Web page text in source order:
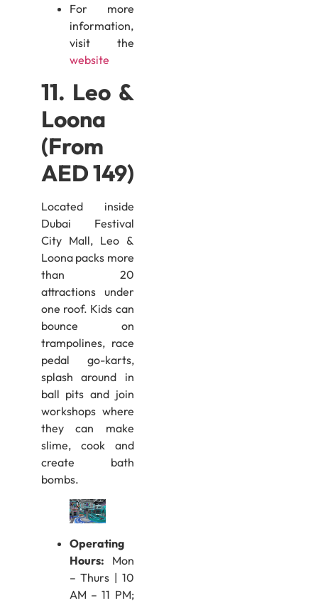
For more
information,
visit the
website
11. Leo &
Loona
(From
AED 149)
Located inside
Dubai Festival
City Mall, Leo &
Loona packs more
than 20
attractions under
one roof. Kids can
bounce on
trampolines, race
pedal go-karts,
splash around in
ball pits and join
workshops where
they can make
slime, cook and
create bath
bombs.
Operating
Hours: Mon
– Thurs | 10
AM – 11 PM;